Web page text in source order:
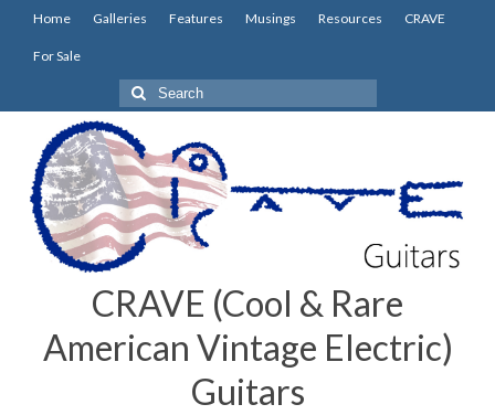
Home Galleries Features Musings Resources CRAVE
For Sale
Search
for:
CRAVE (Cool & Rare
American Vintage Electric)
Guitars